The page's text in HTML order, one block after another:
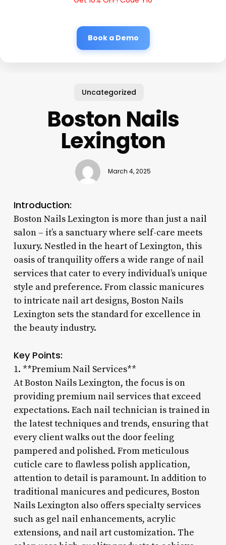
Book a Demo
Uncategorized
Boston Nails
Lexington
March 4, 2025
Introduction:
Boston Nails Lexington is more than just a nail
salon – it’s a sanctuary where self-care meets
luxury. Nestled in the heart of Lexington, this
oasis of tranquility offers a wide range of nail
services that cater to every individual’s unique
style and preference. From classic manicures
to intricate nail art designs, Boston Nails
Lexington sets the standard for excellence in
the beauty industry.
Key Points:
1. **Premium Nail Services**
At Boston Nails Lexington, the focus is on
providing premium nail services that exceed
expectations. Each nail technician is trained in
the latest techniques and trends, ensuring that
every client walks out the door feeling
pampered and polished. From meticulous
cuticle care to flawless polish application,
attention to detail is paramount. In addition to
traditional manicures and pedicures, Boston
Nails Lexington also offers specialty services
such as gel nail enhancements, acrylic
extensions, and nail art customization. The